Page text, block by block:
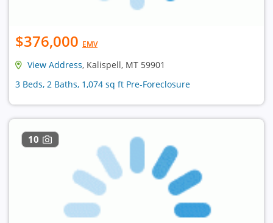
$376,000 EMV
View Address, Kalispell, MT 59901
3 Beds, 2 Baths, 1,074 sq ft Pre-Foreclosure
10